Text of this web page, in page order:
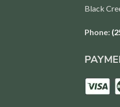
Black
Phone: